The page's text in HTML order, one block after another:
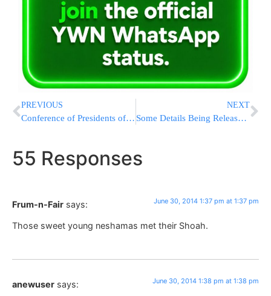
PREVIOUS
Conference of Presidents of Major American Jewish Organizations Statement On Murder Of 3 Yeshiva Boys
NEXT
Some Details Being Released Regarding the Terrorist Murders of the Youths
55 Responses
Frum-n-Fair says: June 30, 2014 1:37 pm at 1:37 pm
Those sweet young neshamas met their Shoah.
anewuser says: June 30, 2014 1:38 pm at 1:38 pm